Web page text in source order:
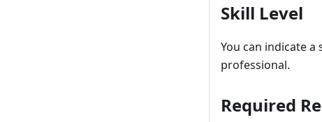
Skill Level
You can indicate
professional.
Required